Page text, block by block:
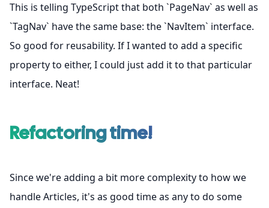
This is telling TypeScript that both `PageNav` as well as
`TagNav` have the same base: the `NavItem` interface.
So good for reusability. If I wanted to add a specific
property to either, I could just add it to that particular
interface. Neat!
Refactoring time!
Since we're adding a bit more complexity to how we
handle Articles, it's as good time as any to do some